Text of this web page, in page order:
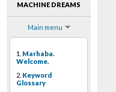
MACHINE DREAMS
Main menu
1. Marhaba.
Welcome.
2. Keyword
Glossary